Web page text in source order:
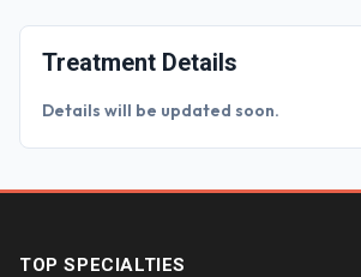
Treatment Details
Details will be updated soon.
TOP SPECIALTIES